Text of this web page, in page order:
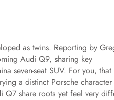
as twins. Reporting by
Audi Q9, sharing key
seven-seat SUV. For you, that
a distinct Porsche
share roots yet feel very